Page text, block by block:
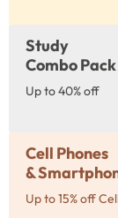
Study
Combo Pack
Up to 40% off
Cell Phones
&
Up to 15% off